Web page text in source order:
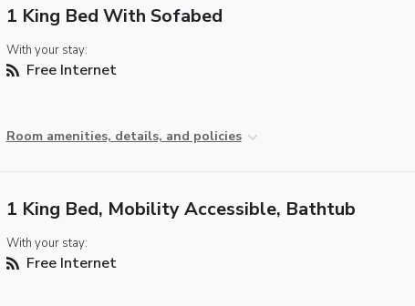
1 King Bed With Sofabed
With your stay:
Free Internet
Room amenities, details, and policies
1 King Bed, Mobility Accessible, Bathtub
With your stay:
Free Internet